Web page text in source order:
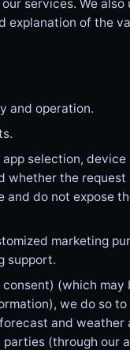
services. We
explanation of the
and operation.
selection,
whether the
do not expose
marketing
support.
(which may
we do so
and
(through our